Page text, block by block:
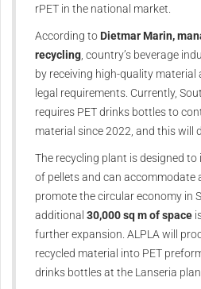
rPET in the national market.
According to Dietmar Marin,
recycling , country’s beverage
by receiving high-quality material
legal requirements. Currently,
requires PET drinks bottles to
material since 2022, and this will
The recycling plant is designed
of pellets and can accommodate
promote the circular economy in
additional 30,000 sq m of space
further expansion. ALPLA will
recycled material into PET
drinks bottles at the Lanseria